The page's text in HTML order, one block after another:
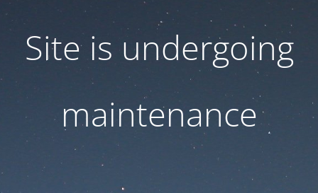
Site is undergoing
maintenance